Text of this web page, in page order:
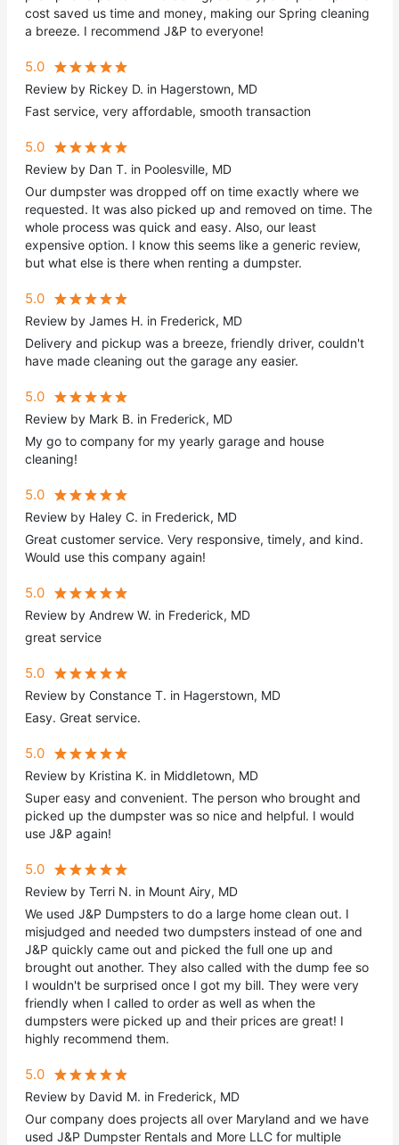
cost saved us time and money, making our Spring cleaning
a breeze. I recommend J&P to everyone!
5.0
Review by Rickey D. in Hagerstown, MD
Fast service, very affordable, smooth transaction
5.0
Review by Dan T. in Poolesville, MD
Our dumpster was dropped off on time exactly where we
requested. It was also picked up and removed on time. The
whole process was quick and easy. Also, our least
expensive option. I know this seems like a generic review,
but what else is there when renting a dumpster.
5.0
Review by James H. in Frederick, MD
Delivery and pickup was a breeze, friendly driver, couldn't
have made cleaning out the garage any easier.
5.0
Review by Mark B. in Frederick, MD
My go to company for my yearly garage and house
cleaning!
5.0
Review by Haley C. in Frederick, MD
Great customer service. Very responsive, timely, and kind.
Would use this company again!
5.0
Review by Andrew W. in Frederick, MD
great service
5.0
Review by Constance T. in Hagerstown, MD
Easy. Great service.
5.0
Review by Kristina K. in Middletown, MD
Super easy and convenient. The person who brought and
picked up the dumpster was so nice and helpful. I would
use J&P again!
5.0
Review by Terri N. in Mount Airy, MD
We used J&P Dumpsters to do a large home clean out. I
misjudged and needed two dumpsters instead of one and
J&P quickly came out and picked the full one up and
brought out another. They also called with the dump fee so
I wouldn't be surprised once I got my bill. They were very
friendly when I called to order as well as when the
dumpsters were picked up and their prices are great! I
highly recommend them.
5.0
Review by David M. in Frederick, MD
Our company does projects all over Maryland and we have
used J&P Dumpster Rentals and More LLC for multiple